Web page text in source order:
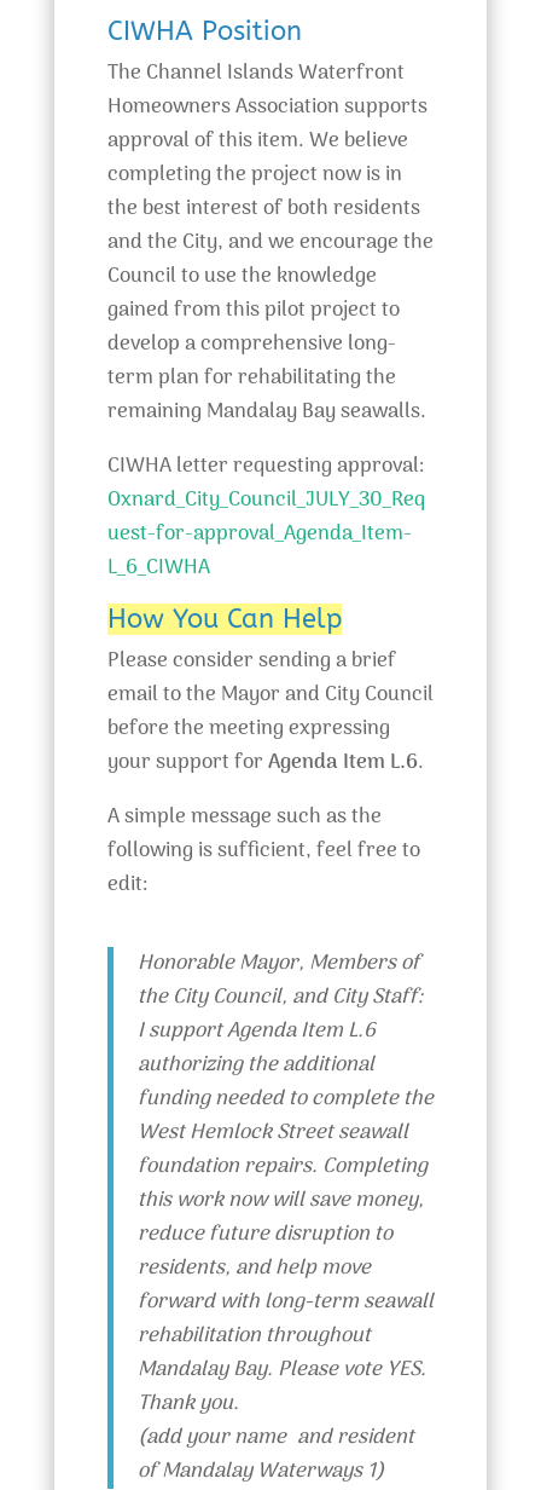
CIWHA Position
The Channel Islands Waterfront
Homeowners Association supports
approval of this item. We believe
completing the project now is in
the best interest of both residents
and the City, and we encourage the
Council to use the knowledge
gained from this pilot project to
develop a comprehensive long-
term plan for rehabilitating the
remaining Mandalay Bay seawalls.
CIWHA letter requesting approval:
Oxnard_City_Council_JULY_30_Req
uest-for-approval_Agenda_Item-
L_6_CIWHA
How You Can Help
Please consider sending a brief
email to the Mayor and City Council
before the meeting expressing
your support forAgenda Item L.6.
A simple message such as the
following is sufficient, feel free to
edit:
Honorable Mayor, Members of
the City Council, and City Staff:
I support Agenda Item L.6
authorizing the additional
funding needed to complete the
West Hemlock Street seawall
foundation repairs. Completing
this work now will save money,
reduce future disruption to
residents, and help move
forward with long-term seawall
rehabilitation throughout
Mandalay Bay. Please vote YES.
Thank you.
(add your name and resident
of Mandalay Waterways 1)